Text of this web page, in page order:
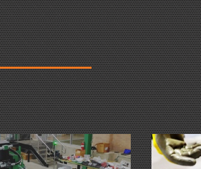
that own Peddinghaus machines
the world. Handling and rotating not
increasing man hours.
or other manual handling money
control of processes.
final fit-up and welds require the material
more time it takes fitters to rotate. This is
of steel profiles and other shapes.
comes to a total of 13 tons between
Safely control the turning direction